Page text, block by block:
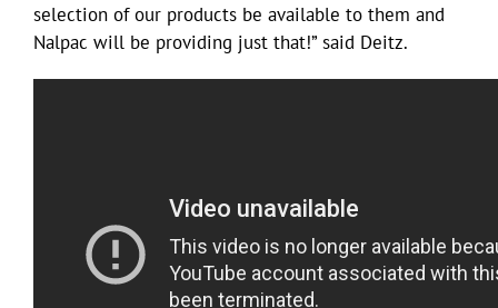
selection of our products be available to them and
Nalpac will be providing just that!” said Deitz.